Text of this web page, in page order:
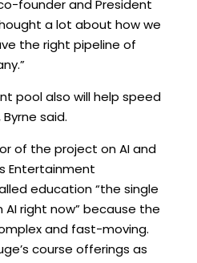
founder and President
a lot about how we
the right pipeline of
pool also will help speed
said.
of the project on AI and
Entertainment
education “the single
right now” because the
and fast-moving.
course offerings as